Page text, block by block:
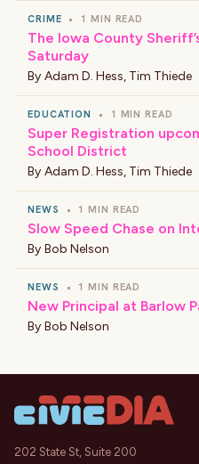
CRIME • 1 MIN READ
The Iowa County
Saturday
By Adam D. Hess, Tim Thiede
EDUCATION • 1 MIN READ
Super Registration
School District
By Adam D. Hess, Tim Thiede
NEWS • 1 MIN READ
Slow Speed Chase on
By Bob Nelson
NEWS • 1 MIN READ
New Principal at Barlow
By Bob Nelson
202 State St, Suite 200